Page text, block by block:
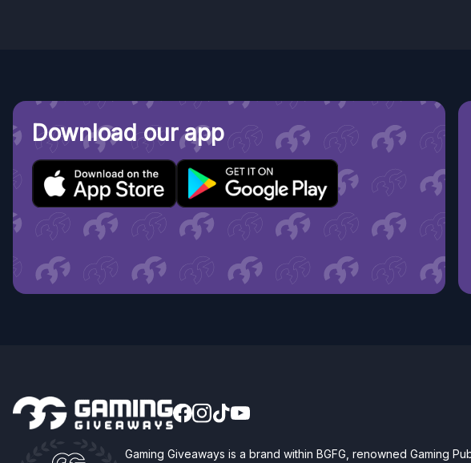
Download our app
Gaming Giveaways is a brand within BGFG, renowned Gaming